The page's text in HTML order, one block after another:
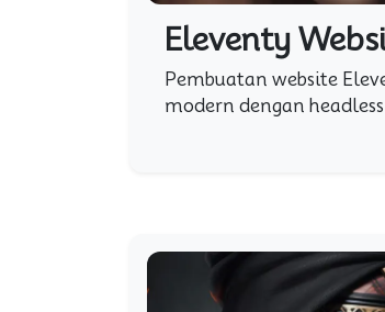
Eleventy
Pembuatan website
modern dengan headless